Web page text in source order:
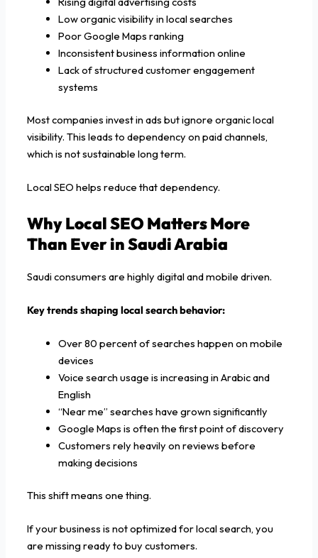
Low organic visibility in local searches
Poor Google Maps ranking
Inconsistent business information online
Lack of structured customer engagement
systems
Most companies invest in ads but ignore organic local
visibility. This leads to dependency on paid channels,
which is not sustainable long term.
Local SEO helps reduce that dependency.
Why Local SEO Matters More
Than Ever in Saudi Arabia
Saudi consumers are highly digital and mobile driven.
Key trends shaping local search behavior:
Over 80 percent of searches happen on mobile
devices
Voice search usage is increasing in Arabic and
English
“Near me” searches have grown significantly
Google Maps is often the first point of discovery
Customers rely heavily on reviews before
making decisions
This shift means one thing.
If your business is not optimized for local search, you
are missing ready to buy customers.